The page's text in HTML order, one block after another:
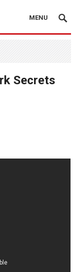
MENU
Secrets